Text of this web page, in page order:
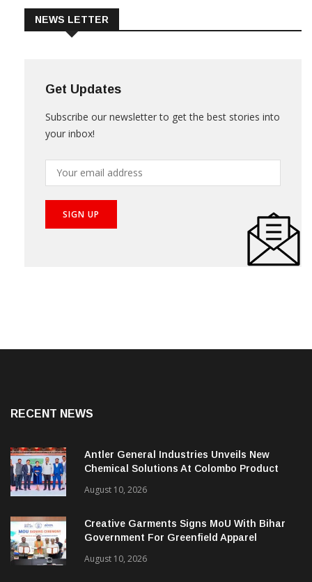
Get Updates
your inbox!
Antler General Industries Unveils New
Chemical Solutions At Colombo Product
August 10, 2026
Creative Garments Signs MoU With Bihar
Government For Greenfield Apparel